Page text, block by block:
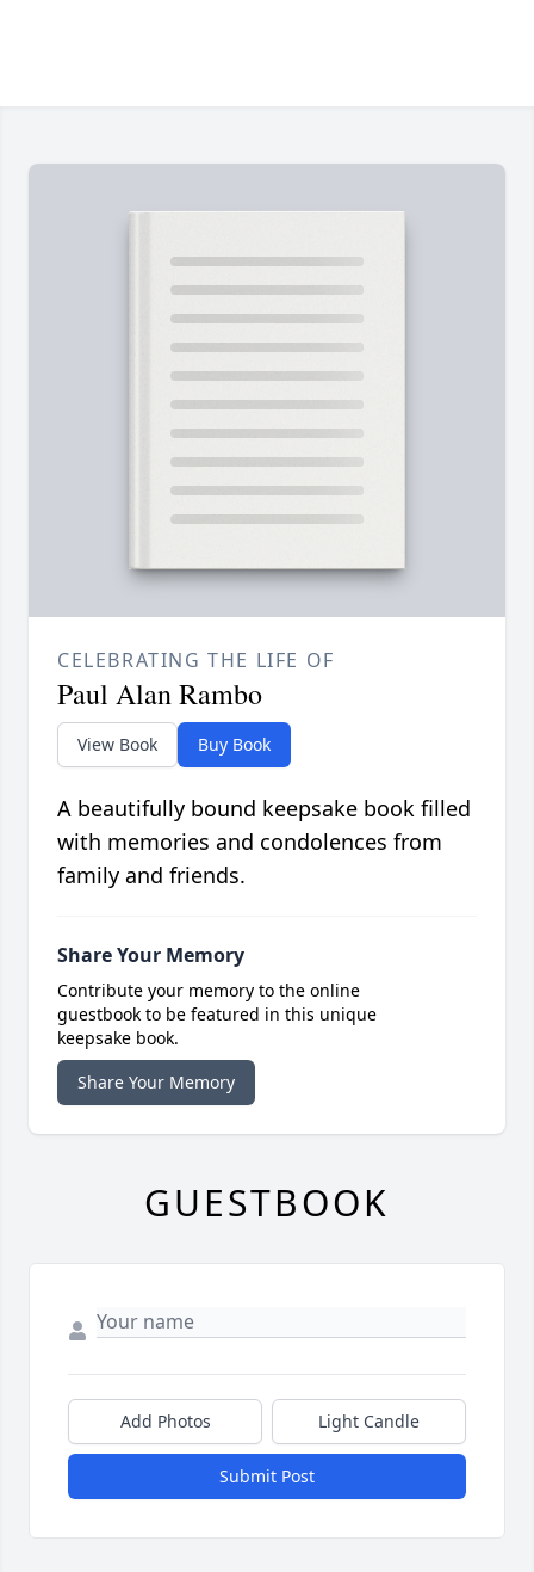
CELEBRATING THE LIFE OF
Paul Alan Rambo
View Book Buy Book
A beautifully bound keepsake book filled
with memories and condolences from
family and friends.
Share Your Memory
Contribute your memory to the online
guestbook to be featured in this unique
keepsake book.
Share Your Memory
GUESTBOOK
Add Photos Light Candle
Submit Post